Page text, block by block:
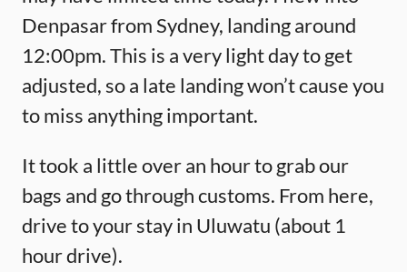
Denpasar from Sydney, landing around
12:00pm. This is a very light day to get
adjusted, so a late landing won’t cause you
to miss anything important.
It took a little over an hour to grab our
bags and go through customs. From here,
drive to your stay in Uluwatu (about 1
hour drive).